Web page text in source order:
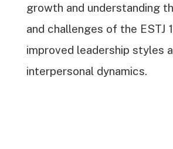
growth and understanding
and challenges of the ESTJ
improved leadership styles
interpersonal dynamics.